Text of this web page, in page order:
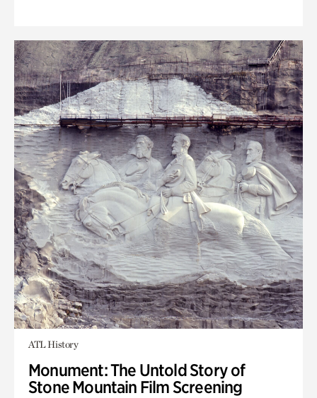
ATL History
Monument: The Untold Story of
Stone Mountain Film Screening